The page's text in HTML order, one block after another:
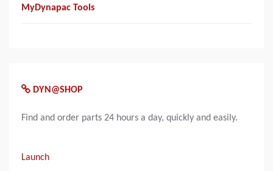
MyDynapac Tools
DYN@SHOP
Find and order parts 24 hours a day, quickly and easily.
Launch